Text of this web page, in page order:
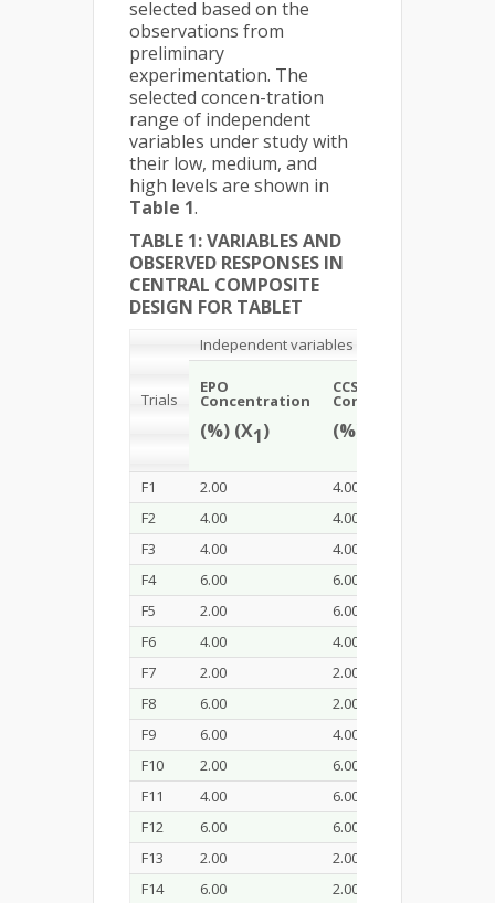
selected based on the
observations from
preliminary
experimentation. The
selected concen-tration
range of independent
variables under study with
their low, medium, and
high levels are shown in
Table 1.
TABLE 1: VARIABLES AND
OBSERVED RESPONSES IN
CENTRAL COMPOSITE
DESIGN FOR TABLET
Trials
Independent variables
EPO
Concentration
(%) (X1)
CCS
Concentration
(%) (X
F1 2.00 4.00
F2
4.00 4.00
F3
4.00 4.00
F4
6.00 6.00
F5
2.00 6.00
F6
4.00 4.00
F7
2.00 2.00
F8
6.00 2.00
F9
6.00 4.00
F10
2.00 6.00
F11
4.00 6.00
F12
6.00 6.00
F13
2.00 2.00
F14
6.00 2.00